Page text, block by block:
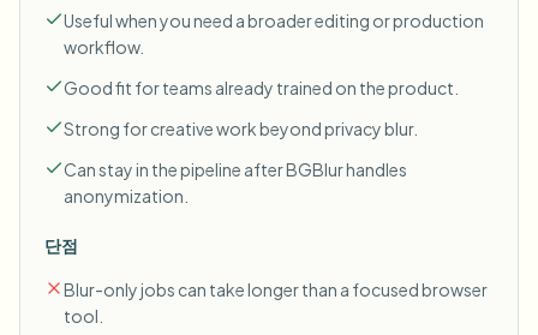
Useful when you need a broader editing or production
workflow.
Good fit for teams already trained on the product.
Strong for creative work beyond privacy blur.
Can stay in the pipeline after BGBlur handles
anonymization.
단점
Blur-only jobs can take longer than a focused browser
tool.